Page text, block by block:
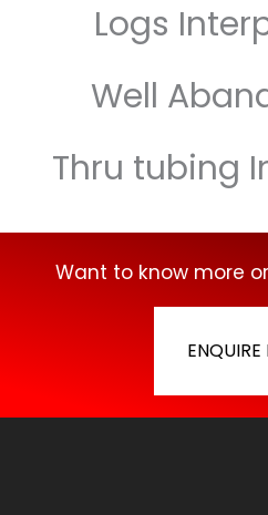
Logs
Well
Thru tubing
Want to know more
ENQUIRE